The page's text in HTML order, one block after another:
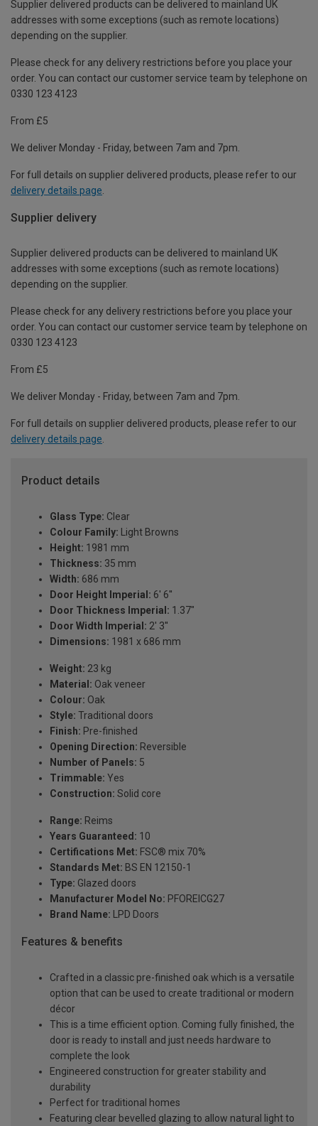
Supplier delivered products can be delivered to mainland UK
addresses with some exceptions (such as remote locations)
depending on the supplier.
Please check for any delivery restrictions before you place your
order. You can contact our customer service team by telephone on
0330 123 4123
From £5
We deliver Monday - Friday, between 7am and 7pm.
For full details on supplier delivered products, please refer to our
delivery details page
Supplier delivery
Supplier delivered products can be delivered to mainland UK
addresses with some exceptions (such as remote locations)
depending on the supplier.
Please check for any delivery restrictions before you place your
order. You can contact our customer service team by telephone on
0330 123 4123
From £5
We deliver Monday - Friday, between 7am and 7pm.
For full details on supplier delivered products, please refer to our
delivery details page.
Product details
Glass Type: Clear
Colour Family: Light Browns
Height: 1981 mm
Thickness: 35 mm
Width: 686 mm
Door Height Imperial: 6' 6''
Door Thickness Imperial: 1.37"
Door Width Imperial: 2' 3''
Dimensions: 1981 x 686 mm
Weight: 23 kg
Material: Oak veneer
Colour: Oak
Style: Traditional doors
Finish: Pre-finished
Opening Direction: Reversible
Number of Panels: 5
Trimmable: Yes
Construction: Solid core
Range: Reims
Years Guaranteed: 10
Certifications Met: FSC® mix 70%
Standards Met: BS EN 12150-1
Type: Glazed doors
Manufacturer Model No: PFOREICG27
Brand Name: LPD Doors
Features & benefits
Crafted in a classic pre-finished oak which is a versatile
option that can be used to create traditional or modern
décor
This is a time efficient option. Coming fully finished, the
door is ready to install and just needs hardware to
complete the look
Engineered construction for greater stability and
durability
Perfect for traditional homes
Featuring clear bevelled glazing to allow natural light to